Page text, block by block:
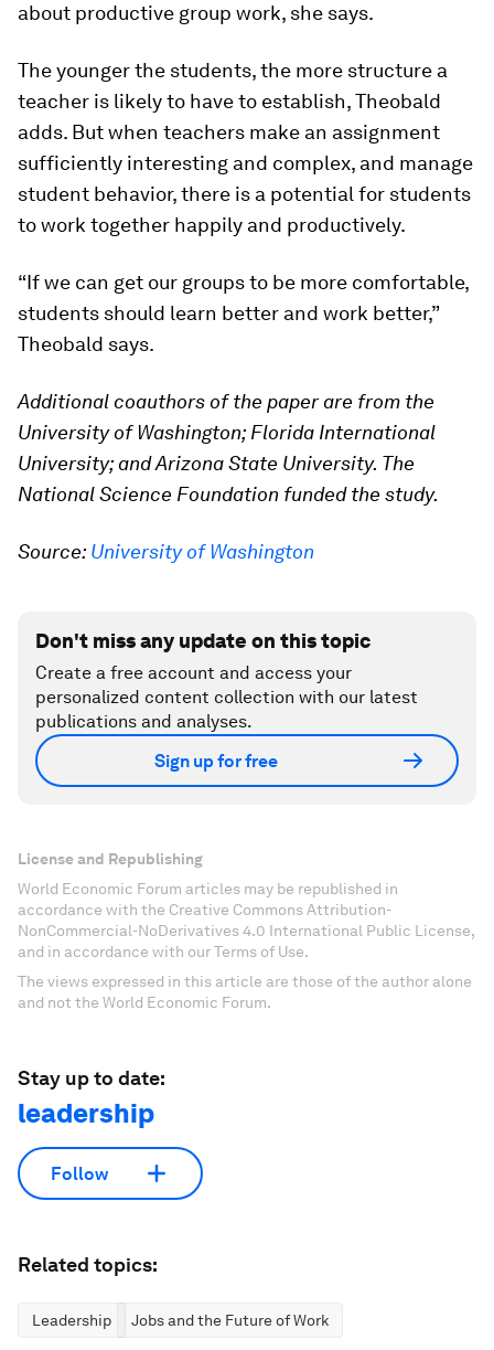
about productive group work, she says.
The younger the students, the more structure a
teacher is likely to have to establish, Theobald
adds. But when teachers make an assignment
sufficiently interesting and complex, and manage
student behavior, there is a potential for students
to work together happily and productively.
“If we can get our groups to be more comfortable,
students should learn better and work better,”
Theobald says.
Additional coauthors of the paper are from the
University of Washington; Florida International
University; and Arizona State University. The
National Science Foundation funded the study.
Source:University of Washington
Don't miss any update on this topic
Create a free account and access your
personalized content collection with our latest
publications and analyses.
Sign up for free
License and Republishing
World Economic Forum articles may be republished in
accordance with the Creative Commons Attribution-
NonCommercial-NoDerivatives 4.0 International Public License,
and in accordance with our Terms of Use.
The views expressed in this article are those of the author alone
and not the World Economic Forum.
Stay up to date:
leadership
Follow
Related topics:
Leadership Jobs and the Future of Work